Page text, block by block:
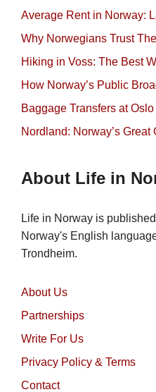
Average Rent in Norway:
Why Norwegians Trust
Hiking in Voss: The Best
How Norway’s Public
Baggage Transfers at
Nordland: Norway’s
About Life in
Life in Norway is
Norway's English
Trondheim.
About Us
Partnerships
Write For Us
Privacy Policy & Terms
Contact